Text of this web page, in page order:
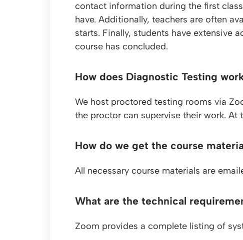
contact information during the first
have. Additionally, teachers are often
starts. Finally, students have extensive
course has concluded.
How does Diagnostic Testing
We host proctored testing rooms via
the proctor can supervise their work.
How do we get the course
All necessary course materials are
What are the technical
Zoom provides a complete listing of